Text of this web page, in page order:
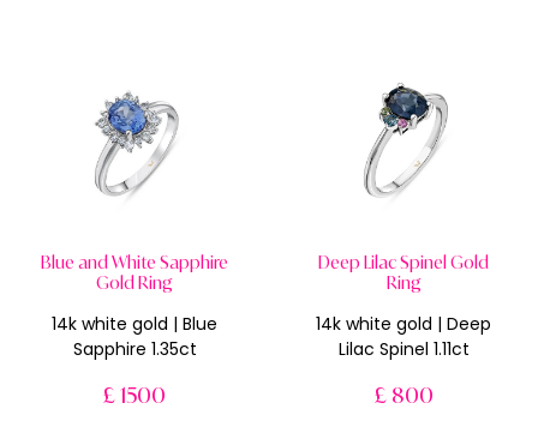
Blue and White Sapphire
Gold Ring
14k white gold | Blue
Sapphire 1.35ct
£ 1500
Deep Lilac Spinel Gold
Ring
14k white gold | Deep
Lilac Spinel 1.11ct
£ 800